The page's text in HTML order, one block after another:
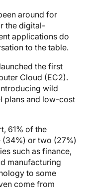
around for
the digital-
applications do
to the table.
the first
Cloud (EC2).
wild
plans and low-cost
61% of the
(34%) or two (27%)
such as finance,
manufacturing
to some
come from